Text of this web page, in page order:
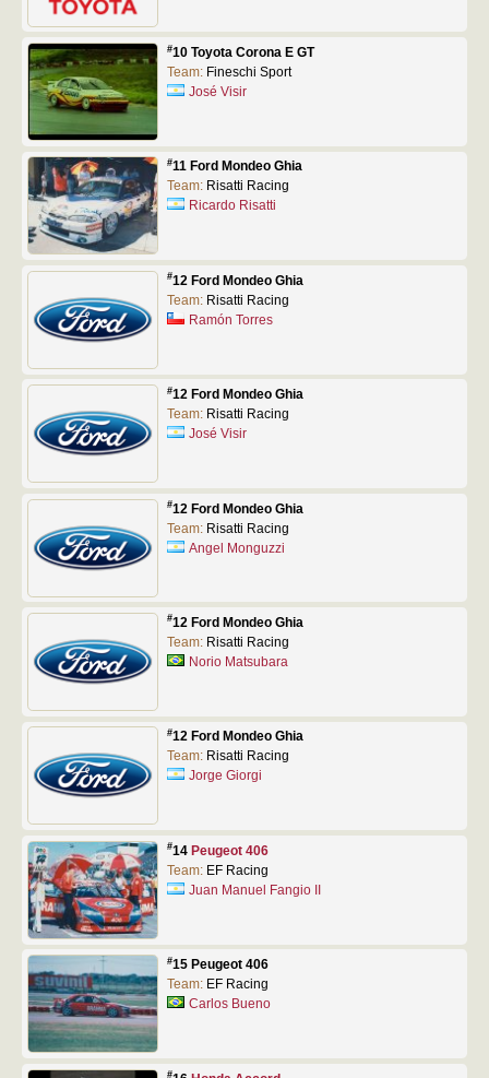
#10 Toyota Corona E GT
Team: Fineschi Sport
José Visir
#11 Ford Mondeo Ghia
Team: Risatti Racing
Ricardo Risatti
#12 Ford Mondeo Ghia
Team: Risatti Racing
Ramón Torres
#12 Ford Mondeo Ghia
Team: Risatti Racing
José Visir
#12 Ford Mondeo Ghia
Team: Risatti Racing
Angel Monguzzi
#12 Ford Mondeo Ghia
Team: Risatti Racing
Norio Matsubara
#12 Ford Mondeo Ghia
Team: Risatti Racing
Jorge Giorgi
#14 Peugeot 406
Team: EF Racing
Juan Manuel Fangio II
#15 Peugeot 406
Team: EF Racing
Carlos Bueno
#